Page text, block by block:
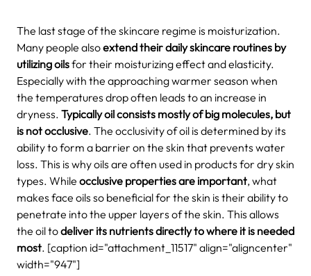
The last stage of the skincare regime is moisturization.
Many people alsoextend their daily skincare routines by
utilizing oilsfor their moisturizing effect and elasticity.
Especially with the approaching warmer season when
the temperatures drop often leads to an increase in
dryness. Typically oil consists mostly of big molecules, but
is not occlusive. The occlusivity of oil is determined by its
ability to form a barrier on the skin that prevents water
loss. This is why oils are often used in products for dry skin
types. While occlusive properties are important, what
makes face oils so beneficial for the skin is their ability to
penetrate into the upper layers of the skin. This allows
the oil todeliver its nutrients directly to where it is needed
most. [caption id="attachment_11517" align="aligncenter"
width="947"]